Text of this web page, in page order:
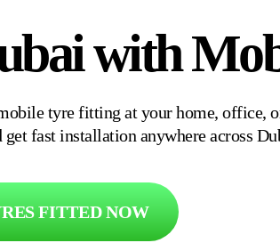
with
tyre fitting at your home, office,
fast installation anywhere across
FITTED NOW